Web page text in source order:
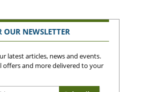
OUR NEWSLETTER
latest articles, news and events.
offers and more delivered to your